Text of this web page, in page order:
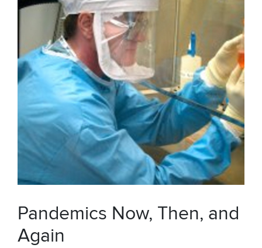
Pandemics Now, Then, and
Again